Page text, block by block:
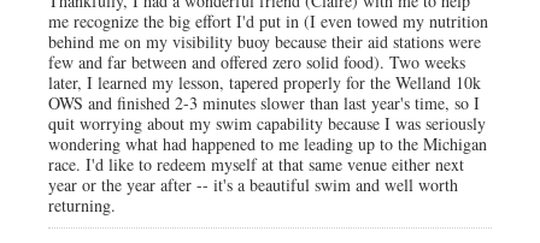
me recognize the big effort I'd put in (I even towed my nutrition
behind me on my visibility buoy because their aid stations were
few and far between and offered zero solid food). Two weeks
later, I learned my lesson, tapered properly for the Welland 10k
OWS and finished 2-3 minutes slower than last year's time, so I
quit worrying about my swim capability because I was seriously
wondering what had happened to me leading up to the Michigan
race. I'd like to redeem myself at that same venue either next
year or the year after -- it's a beautiful swim and well worth
returning.